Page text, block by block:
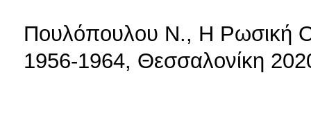
Πουλόπουλου Ν., Η Ρωσική
1956-1964, Θεσσαλονίκη